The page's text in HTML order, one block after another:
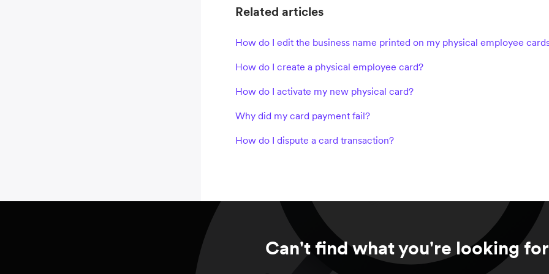
Related articles
How do I edit the business name printed on my physical employee
How do I create a physical employee card?
How do I activate my new physical card?
Why did my card payment fail?
How do I dispute a card transaction?
Can't find what you're looking